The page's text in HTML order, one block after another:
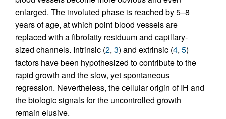
enlarged. The involuted phase is reached by 5–8
years of age, at which point blood vessels are
replaced with a fibrofatty residuum and capillary-
sized channels. Intrinsic (2, 3) and extrinsic (4, 5)
factors have been hypothesized to contribute to the
rapid growth and the slow, yet spontaneous
regression. Nevertheless, the cellular origin of IH and
the biologic signals for the uncontrolled growth
remain elusive.